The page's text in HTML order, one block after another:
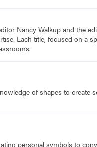
Nancy Walkup and the
Each title, focused on a
of shapes to create
personal symbols to